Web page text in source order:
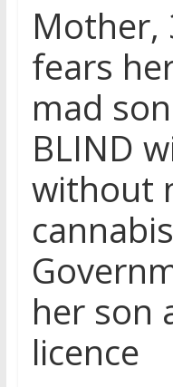
Mother,
fears
mad
BLIND
without
her son
licence